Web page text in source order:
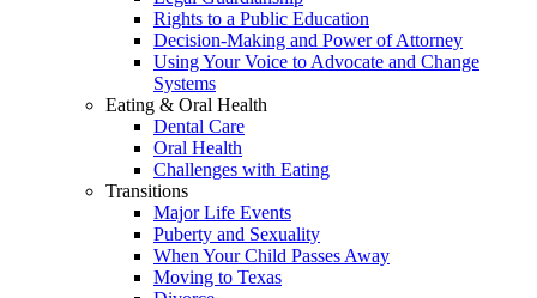
Rights to a Public Education
Decision-Making and Power of Attorney
Using Your Voice to Advocate and Change
Systems
Eating & Oral Health
Dental Care
Oral Health
Challenges with Eating
Transitions
Major Life Events
Puberty and Sexuality
When Your Child Passes Away
Moving to Texas